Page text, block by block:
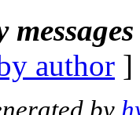
author